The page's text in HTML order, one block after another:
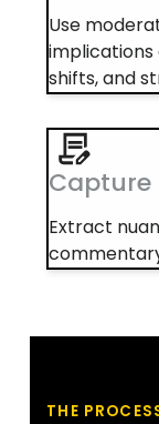
Use
shifts, and
Capture
Extract
THE